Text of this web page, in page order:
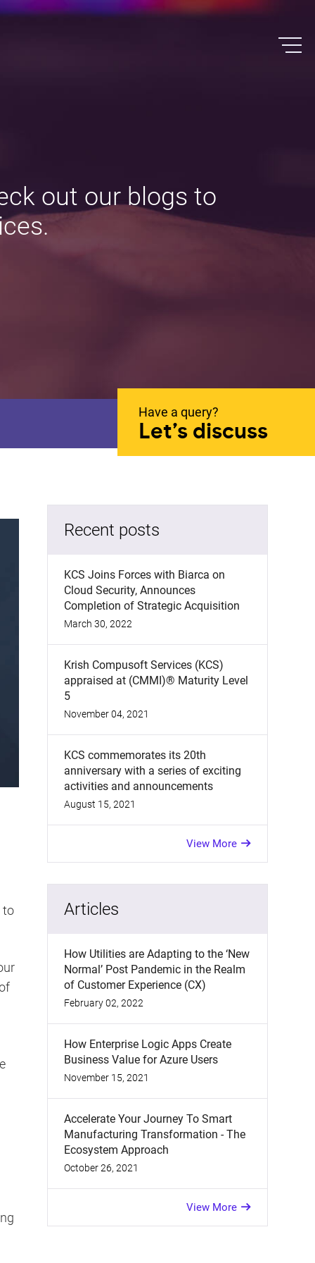
out our blogs to
Have a query?
Let’s discuss
to
Recent posts
KCS Joins Forces with Biarca on
Cloud Security, Announces
Completion of Strategic Acquisition
March 30, 2022
Krish Compusoft Services (KCS)
appraised at (CMMI)® Maturity Level
5
November 04, 2021
KCS commemorates its 20th
anniversary with a series of exciting
activities and announcements
August 15, 2021
View More
Articles
How Utilities are Adapting to the ‘New
Normal’ Post Pandemic in the Realm
of Customer Experience (CX)
February 02, 2022
How Enterprise Logic Apps Create
Business Value for Azure Users
November 15, 2021
Accelerate Your Journey To Smart
Manufacturing Transformation - The
Ecosystem Approach
October 26, 2021
View More